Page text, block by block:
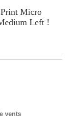
Micro
Left !
vents